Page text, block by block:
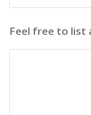
Feel free to list